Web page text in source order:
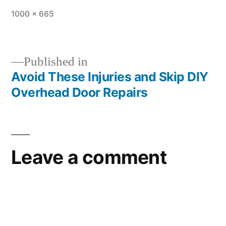
1000 × 665
Published in
Avoid These Injuries and Skip DIY
Overhead Door Repairs
Leave a comment